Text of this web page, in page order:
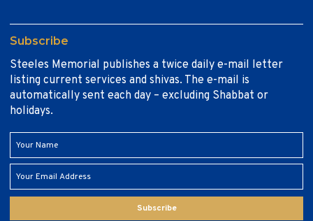
Subscribe
Steeles Memorial publishes a twice daily e-mail letter
listing current services and shivas. The e-mail is
automatically sent each day – excluding Shabbat or
holidays.
Subscribe